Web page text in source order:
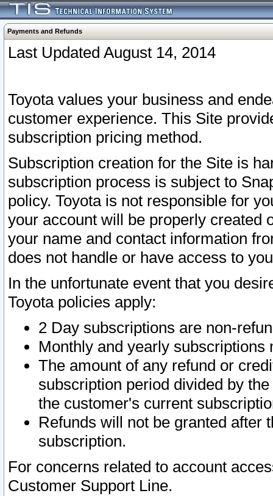
Payments and Refunds
Last Updated August 14, 2014
Toyota values your business and
customer experience. This Site
subscription pricing method.
Subscription creation for the Site is
subscription process is subject to
policy. Toyota is not responsible for
your account will be properly created
your name and contact information
does not handle or have access to
In the unfortunate event that you
Toyota policies apply:
2 Day subscriptions are non-
Monthly and yearly subscriptions
The amount of any refund or
subscription period divided by
the customer's current
Refunds will not be granted after
subscription.
For concerns related to account
Customer Support Line.